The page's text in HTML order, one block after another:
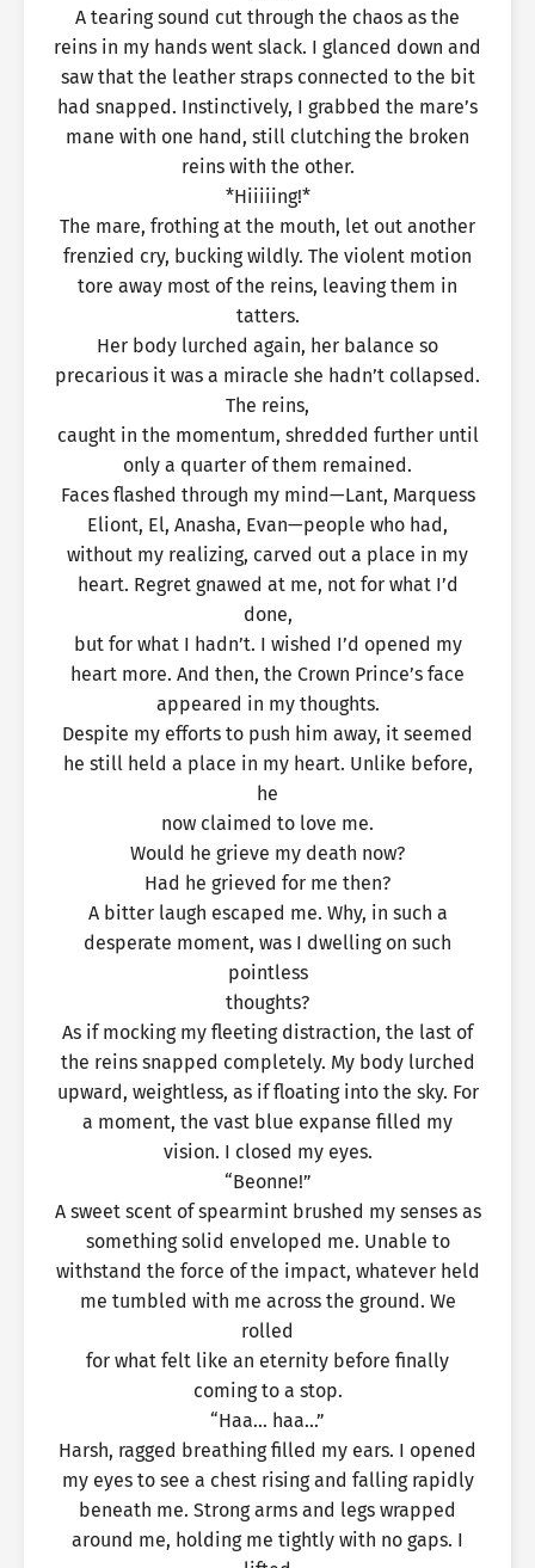
A tearing sound cut through the chaos as the
reins in my hands went slack. I glanced down and
saw that the leather straps connected to the bit
had snapped. Instinctively, I grabbed the mare’s
mane with one hand, still clutching the broken
reins with the other.
*Hiiiiing!*
The mare, frothing at the mouth, let out another
frenzied cry, bucking wildly. The violent motion
tore away most of the reins, leaving them in
tatters.
Her body lurched again, her balance so
precarious it was a miracle she hadn’t collapsed.
The reins,
caught in the momentum, shredded further until
only a quarter of them remained.
Faces flashed through my mind—Lant, Marquess
Eliont, El, Anasha, Evan—people who had,
without my realizing, carved out a place in my
heart. Regret gnawed at me, not for what I’d
done,
but for what I hadn’t. I wished I’d opened my
heart more. And then, the Crown Prince’s face
appeared in my thoughts.
Despite my efforts to push him away, it seemed
he still held a place in my heart. Unlike before,
he
now claimed to love me.
Would he grieve my death now?
Had he grieved for me then?
A bitter laugh escaped me. Why, in such a
desperate moment, was I dwelling on such
pointless
thoughts?
As if mocking my fleeting distraction, the last of
the reins snapped completely. My body lurched
upward, weightless, as if floating into the sky. For
a moment, the vast blue expanse filled my
vision. I closed my eyes.
“Beonne!”
A sweet scent of spearmint brushed my senses as
something solid enveloped me. Unable to
withstand the force of the impact, whatever held
me tumbled with me across the ground. We
rolled
for what felt like an eternity before finally
coming to a stop.
“Haa… haa…”
Harsh, ragged breathing filled my ears. I opened
my eyes to see a chest rising and falling rapidly
beneath me. Strong arms and legs wrapped
around me, holding me tightly with no gaps. I